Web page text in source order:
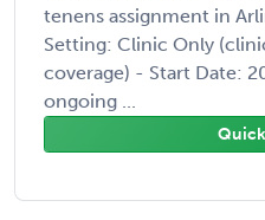
tenens assignment in
Setting: Clinic Only
coverage) - Start Date:
ongoing ...